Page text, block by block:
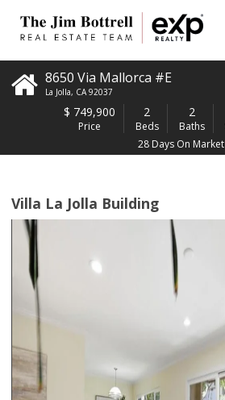
8650 Via Mallorca #E
La Jolla, CA 92037
$ 749,900
Price
2
Beds
2
Baths
28 Days On Market
Villa La Jolla Building